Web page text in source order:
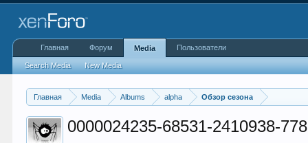
Главная Media Albums alpha Обзор сезона
0000024235-68531-2410938-
Главная Форум Media
Search Media New Media
Пользователи